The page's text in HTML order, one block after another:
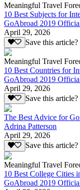
Meaningful Travel
10 Best Subjects for
GoAbroad 2019
April 29, 2026
Save this article?
Meaningful Travel
10 Best Countries for
GoAbroad 2019
April 29, 2026
Save this article?
The Best Advice for
Adrina Patterson
April 29, 2026
Save this article?
Meaningful Travel
10 Best College Cities
GoAbroad 2019